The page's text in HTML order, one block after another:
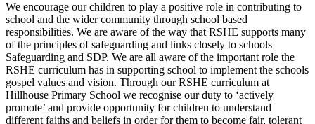
We encourage our children to play a positive role in contributing to
school and the wider community through school based
responsibilities. We are aware of the way that RSHE supports many
of the principles of safeguarding and links closely to schools
Safeguarding and SDP. We are all aware of the important role the
RSHE curriculum has in supporting school to implement the schools
gospel values and vision. Through our RSHE curriculum at
Hillhouse Primary School we recognise our duty to ‘actively
promote’ and provide opportunity for children to understand
different faiths and beliefs in order for them to become fair, tolerant